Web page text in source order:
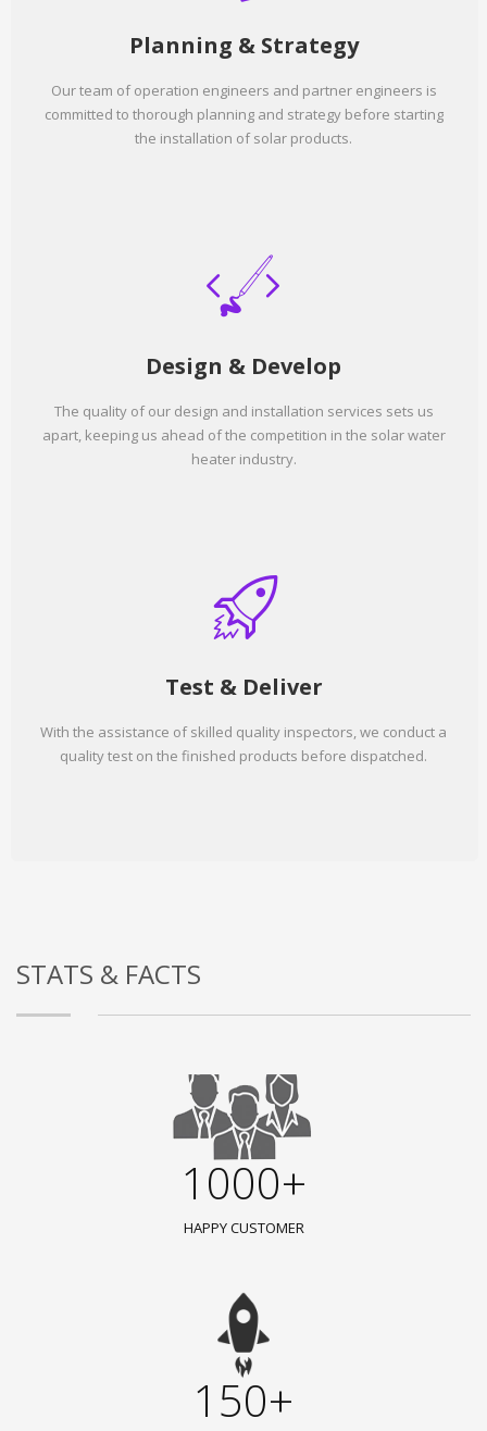
Planning & Strategy
Our team of operation engineers and partner engineers is
committed to thorough planning and strategy before starting
the installation of solar products.
Design & Develop
The quality of our design and installation services sets us
apart, keeping us ahead of the competition in the solar water
heater industry.
Test & Deliver
With the assistance of skilled quality inspectors, we conduct a
quality test on the finished products before dispatched.
STATS & FACTS
1000+
HAPPY CUSTOMER
150+